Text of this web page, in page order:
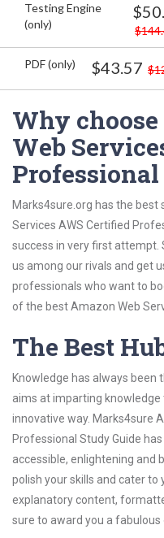
Testing Engine
(only)
PDF (only) $43.57
Why
Web
Marks4sure.org has the best
Services AWS Certified
success in very first attempt.
us among our rivals and get
professionals who want to
of the best Amazon Web
The Best
Knowledge has always been
aims at imparting knowledge
innovative way. Marks4sure
Professional Study Guide
accessible, enlightening and
polish your skills and cater to
explanatory content,
sure to award you a fabulous